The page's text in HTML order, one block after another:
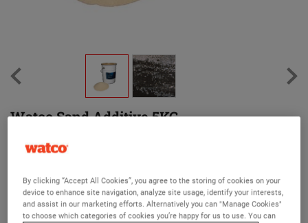
Watco Sand Additive 5KG
larger cracks
Unit size 5kg
By clicking “Accept All Cookies”, you agree to the storing of cookies on your
device to enhance site navigation, analyze site usage, identify your interests,
and assist in our marketing efforts. Alternatively you can "Manage Cookies"
to choose which categories of cookies you’re happy for us to use. You can